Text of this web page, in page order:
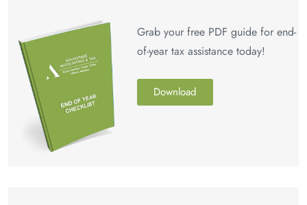
Grab your free PDF guide for end-
of-year tax assistance today!
Download